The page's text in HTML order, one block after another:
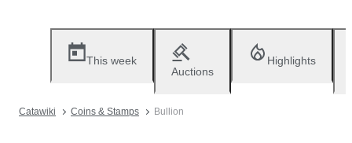
This week
Auctions
Highlights
Catawiki Coins & Stamps Bullion